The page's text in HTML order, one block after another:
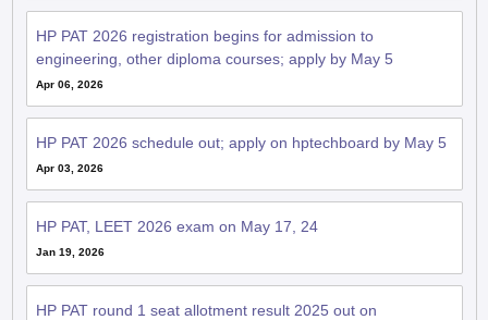
HP PAT 2026 registration begins for admission to
engineering, other diploma courses; apply by May 5
Apr 06, 2026
HP PAT 2026 schedule out; apply on hptechboard by May 5
Apr 03, 2026
HP PAT, LEET 2026 exam on May 17, 24
Jan 19, 2026
HP PAT round 1 seat allotment result 2025 out on